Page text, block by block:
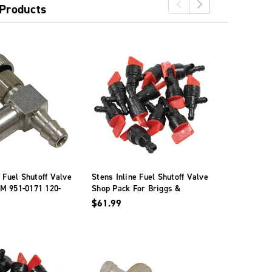
Shutoff Valve
951-0171 120-
Stens Inline Fuel Shutoff Valve
Shop Pack For Briggs &
Stratton 698181
$61.99